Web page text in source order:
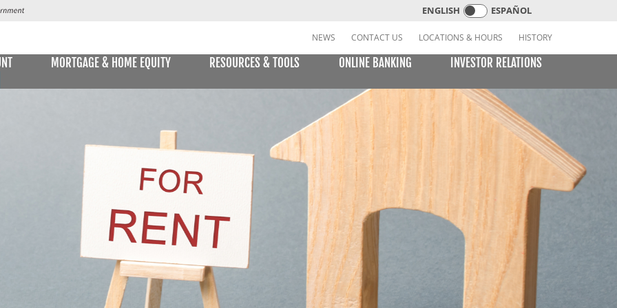
ENGLISH ESPAÑOL
NEWS CONTACT US LOCATIONS & HOURS HISTORY
Statement Savings
Kids Club Savings Account
Money Market Accounts
Current Money Market Rates
CREDIT CARDS
VISA or MasterCard Platinum Low-Rate Card
(Consumer)
VISA Platinum and MasterCard Platinum Preferred
Points Cards (Consumer)
MasterCard World Card (Consumer)
Standard Card (Business)
MORTGAGE & HOME EQUITY RESOURCES & TOOLS
LEARNING CENTER
ONLINE BANKING
E STATEMENTS ONLINE BILL PAY MOBILE BANKING
INVESTOR RELATIONS